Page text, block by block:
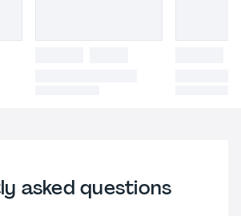
asked questions